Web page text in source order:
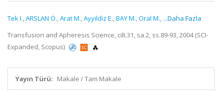
Tek I.,ARSLAN Ö.,Arat M.,Ayyildiz E.,BAY M.,Oral M., ...Daha Fazla
Transfusion and Apheresis Science, cilt.31, sa.2, ss.89-93, 2004 (SCI-
Expanded, Scopus)
Yayın Türü: Makale / Tam Makale